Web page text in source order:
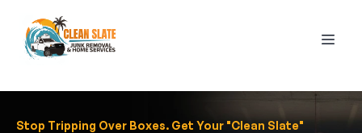
Stop Tripping Over Boxes. Get Your "Clean Slate"